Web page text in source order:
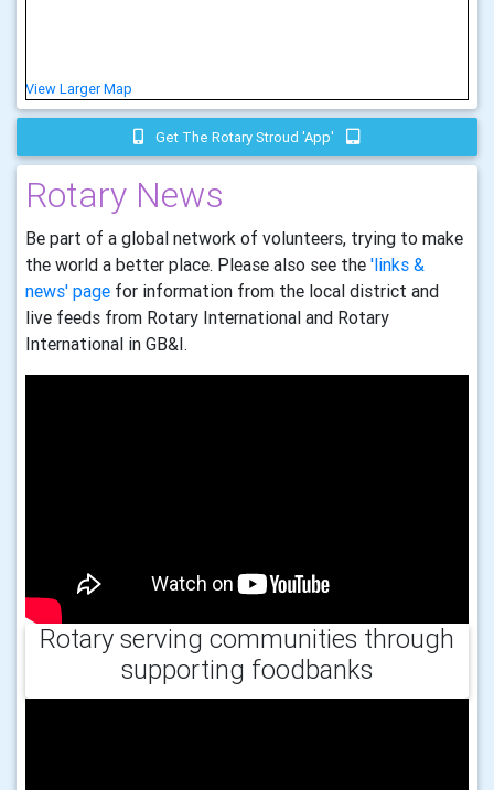
View Larger Map
Get The Rotary Stroud 'app'
Rotary News
Be part of a global network of volunteers, trying to make
the world a better place. Please also see the 'links &
news' page for information from the local district and
live feeds from Rotary International and Rotary
International in GB&I.
Rotary serving communities through
supporting foodbanks